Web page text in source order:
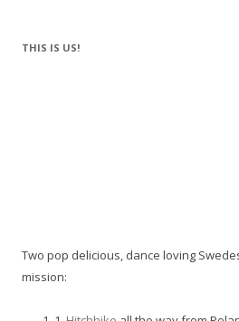
THIS IS US!
Two pop delicious, dance loving
mission: